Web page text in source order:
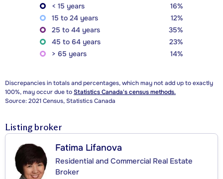
< 15 years
16%
15 to 24 years
12%
25 to 44 years
35%
45 to 64 years
23%
> 65 years
14%
Discrepancies in totals and percentages, which may not add up to exactly
100%, may occur due toStatistics Canada's census methods.
Source: 2021 Census, Statistics Canada
Listing broker
Fatima Lifanova
Residential and Commercial Real Estate
Broker